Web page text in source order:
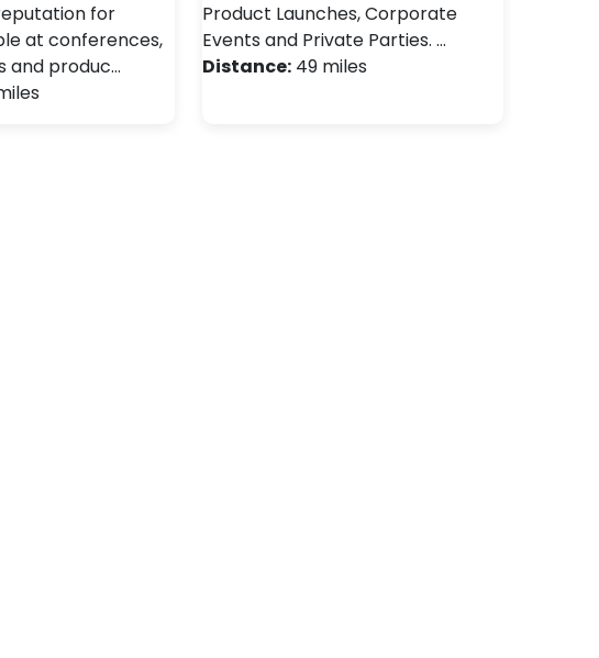
for
at conferences,
and produc…
Product Launches, Corporate
Events and Private Parties. …
Distance: 49 miles